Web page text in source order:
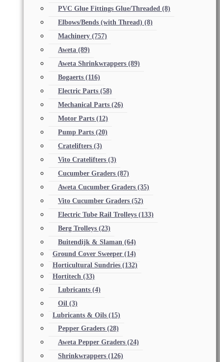
PVC Glue Fittings Glue/Threaded (8)
Elbows/Bends (with Thread) (8)
Machinery (757)
Aweta (89)
Aweta Shrinkwrappers (89)
Bogaerts (116)
Electric Parts (58)
Mechanical Parts (26)
Motor Parts (12)
Pump Parts (20)
Cratelifters (3)
Vito Cratelifters (3)
Cucumber Graders (87)
Aweta Cucumber Graders (35)
Vito Cucumber Graders (52)
Electric Tube Rail Trolleys (133)
Berg Trolleys (23)
Buitendijk & Slaman (64)
Ground Cover Sweeper (14)
Horticultural Sundries (132)
Hortitech (33)
Lubricants (4)
Oil (3)
Lubricants & Oils (15)
Pepper Graders (28)
Aweta Pepper Graders (24)
Shrinkwrappers (126)